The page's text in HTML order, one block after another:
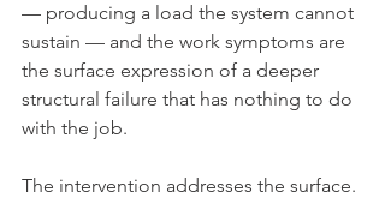
— producing a load the system cannot
sustain — and the work symptoms are
the surface expression of a deeper
structural failure that has nothing to do
with the job.
The intervention addresses the surface.